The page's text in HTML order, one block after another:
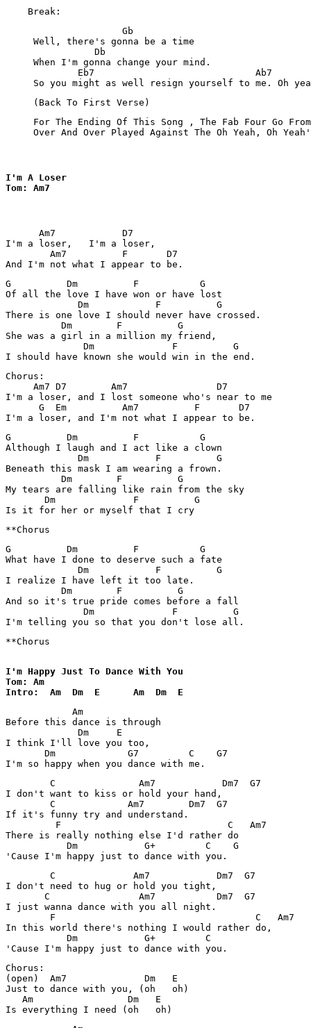
    Break:
                     Gb
     Well, there's gonna be a time
                Db
     When I'm gonna change your mind.
             Eb7                             Ab7
     (Back To First Verse)
For The Ending Of This Song , The Fab Four Go
Over And Over Played Against The Oh Yeah, Oh
I'm A Loser
Tom: Am7
      Am7            D7
I'm a loser,   I'm a loser,
        Am7          F       D7
G          Dm          F           G
Of all the love I have won or have lost
             Dm            F          G
There is one love I should never have crossed.
          Dm        F          G
She was a girl in a million my friend,
              Dm              F          G
Chorus:
     Am7 D7        Am7                D7
I'm a loser, and I lost someone who's near to me
      G  Em          Am7          F       D7
G          Dm          F           G
Although I laugh and I act like a clown
             Dm            F          G
Beneath this mask I am wearing a frown.
          Dm        F          G
My tears are falling like rain from the sky
       Dm              F          G
G          Dm          F           G
What have I done to deserve such a fate
             Dm            F          G
I realize I have left it too late.
          Dm        F          G
And so it's true pride comes before a fall
              Dm              F          G
**Chorus
I'm Happy Just To Dance With You
Tom: Am
Intro:  Am  Dm  E      Am  Dm  E
            Am
Before this dance is through
             Dm     E
I think I'll love you too,
       Dm             G7         C    G7
        C               Am7            Dm7  G7
I don't want to kiss or hold your hand,
        C             Am7        Dm7  G7
If it's funny try and understand.
         F                              C   Am7
There is really nothing else I'd rather do
           Dm            G+         C    G
        C              Am7            Dm7  G7
I don't need to hug or hold you tight,
       C                Am7           Dm7  G7
I just wanna dance with you all night.
        F                                    C   Am7
In this world there's nothing I would rather do,
           Dm            G+         C
Chorus:
(open)  Am7              Dm   E
Just to dance with you, (oh   oh)
   Am                 Dm   E